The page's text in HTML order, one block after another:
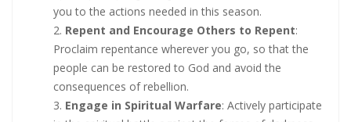
WORLD By: Major Frank Materu
THE SANCTIFIED TONGUE AND THE CALL TO TRUE CHRISTIAN
INTEGRITY By: Major Frank Materu
THE GREATEST GIFT IN A DYING WORLD: A CALL TO SOUL-WINNING IN
you to the actions needed in this season.
Repent and Encourage Others to Repent:
Proclaim repentance wherever you go, so that the
people can be restored to God and avoid the
consequences of rebellion.
Engage in Spiritual Warfare: Actively participate